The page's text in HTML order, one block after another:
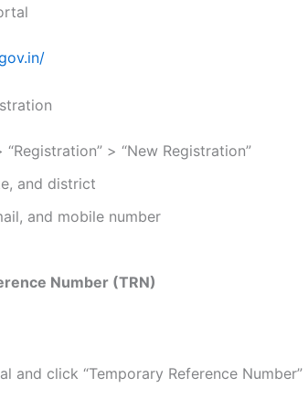
“Registration” > “New Registration”
and district
and mobile number
Number (TRN)
and click “Temporary Reference Number”